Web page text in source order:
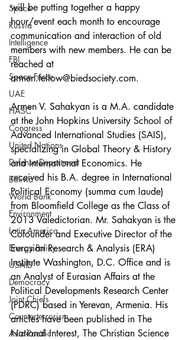
Space
Russia
Intelligence
FBI
Space Force
UAE
HASC
Congress
United Nations
Defense Department
Bolivia
World Bank
Environment
Latin America
Energy Policy
USAID
Democracy
Joint Chiefs
Counterterrorism
Asia-Pacific
will be putting together a happy
hour/event each month to encourage
communication and interaction of old
members with new members. He can be
reached at
armen.fellow@biedsociety.com.
Armen V. Sahakyan is a M.A. candidate
at the John Hopkins University School of
Advanced International Studies (SAIS),
specializing in Global Theory & History
and International Economics. He
received his B.A. degree in International
Political Economy (summa cum laude)
from Bloomfield College as the Class of
2013 Valedictorian. Mr. Sahakyan is the
Cofounder and Executive Director of the
Eurasian Research & Analysis (ERA)
Institute Washington, D.C. Office and is
an Analyst of Eurasian Affairs at the
Political Developments Research Center
(PDRC) based in Yerevan, Armenia. His
articles have been published in The
National Interest, The Christian Science